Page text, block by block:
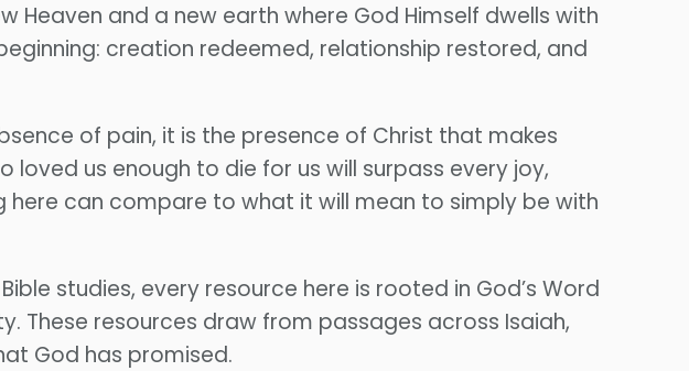
Heaven and a new earth where God Himself dwells with
creation redeemed, relationship restored, and
of pain, it is the presence of Christ that makes
us enough to die for us will surpass every joy,
can compare to what it will mean to simply be with
studies, every resource here is rooted in God’s Word
These resources draw from passages across Isaiah,
God has promised.